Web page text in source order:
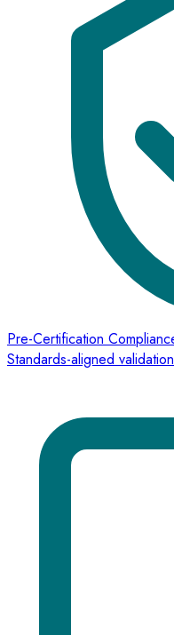
Pre-Certification
Standards-aligned